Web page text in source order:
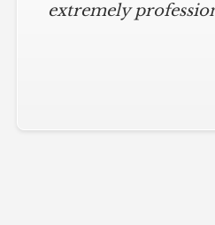
extremely